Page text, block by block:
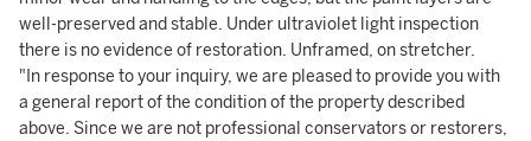
well-preserved and stable. Under ultraviolet light inspection
there is no evidence of restoration. Unframed, on stretcher.
"In response to your inquiry, we are pleased to provide you with
a general report of the condition of the property described
above. Since we are not professional conservators or restorers,